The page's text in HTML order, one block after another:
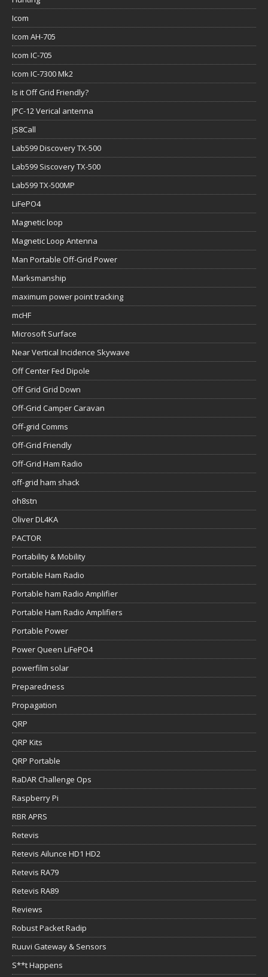
Icom
Icom AH-705
Icom IC-705
Icom IC-7300 Mk2
Is it Off Grid Friendly?
JPC-12 Verical antenna
JS8Call
Lab599 Discovery TX-500
Lab599 Siscovery TX-500
Lab599 TX-500MP
LiFePO4
Magnetic loop
Magnetic Loop Antenna
Man Portable Off-Grid Power
Marksmanship
maximum power point tracking
mcHF
Microsoft Surface
Near Vertical Incidence Skywave
Off Center Fed Dipole
Off Grid Grid Down
Off-Grid Camper Caravan
Off-grid Comms
Off-Grid Friendly
Off-Grid Ham Radio
off-grid ham shack
oh8stn
Oliver DL4KA
PACTOR
Portability & Mobility
Portable Ham Radio
Portable ham Radio Amplifier
Portable Ham Radio Amplifiers
Portable Power
Power Queen LiFePO4
powerfilm solar
Preparedness
Propagation
QRP
QRP Kits
QRP Portable
RaDAR Challenge Ops
Raspberry Pi
RBR APRS
Retevis
Retevis Ailunce HD1 HD2
Retevis RA79
Retevis RA89
Reviews
Robust Packet Radip
Ruuvi Gateway & Sensors
S**t Happens